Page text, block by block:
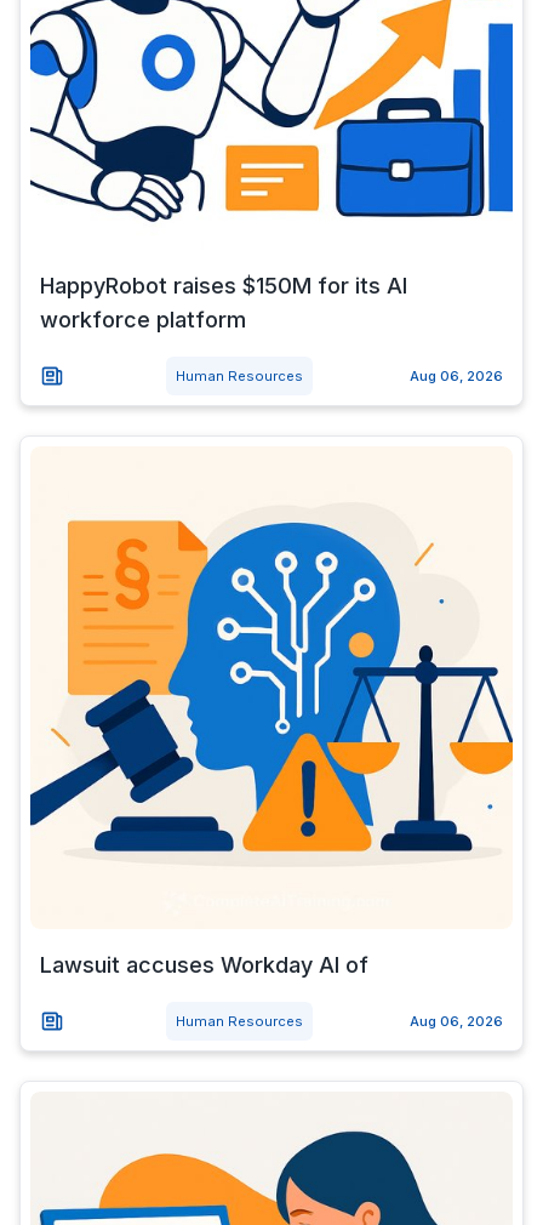
HappyRobot raises $150M for its AI
workforce platform
Human Resources Aug 06, 2026
Lawsuit accuses Workday AI of
Human Resources Aug 06, 2026